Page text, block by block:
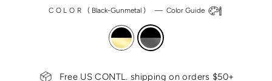
COLOR ( Black-Gunmetal ) — Color Guide
Free US CONTL. shipping on orders $50+